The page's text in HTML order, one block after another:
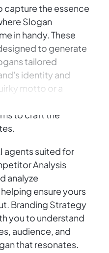
capture the essence
Slogan
in handy. These
to generate
tailored
identity and
motto or a
to craft the
agents suited for
Analysis
analyze
ensure yours
Branding Strategy
you to understand
audience, and
that resonates.